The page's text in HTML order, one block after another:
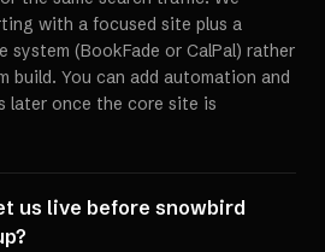
with a focused site plus a
system (BookFade or CalPal) rather
build. You can add automation and
later once the core site is
us live before snowbird